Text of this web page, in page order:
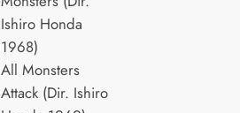
Ishiro Honda
1968)
All Monsters
Attack (Dir. Ishiro